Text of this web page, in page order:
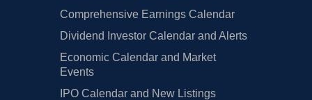
Comprehensive Earnings Calendar
Dividend Investor Calendar and Alerts
Economic Calendar and Market
Events
IPO Calendar and New Listings